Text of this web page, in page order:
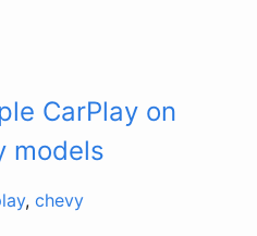
CarPlay on
models
, chevy